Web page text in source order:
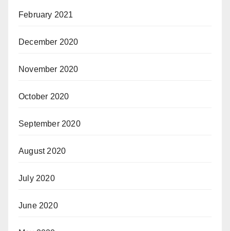
February 2021
December 2020
November 2020
October 2020
September 2020
August 2020
July 2020
June 2020